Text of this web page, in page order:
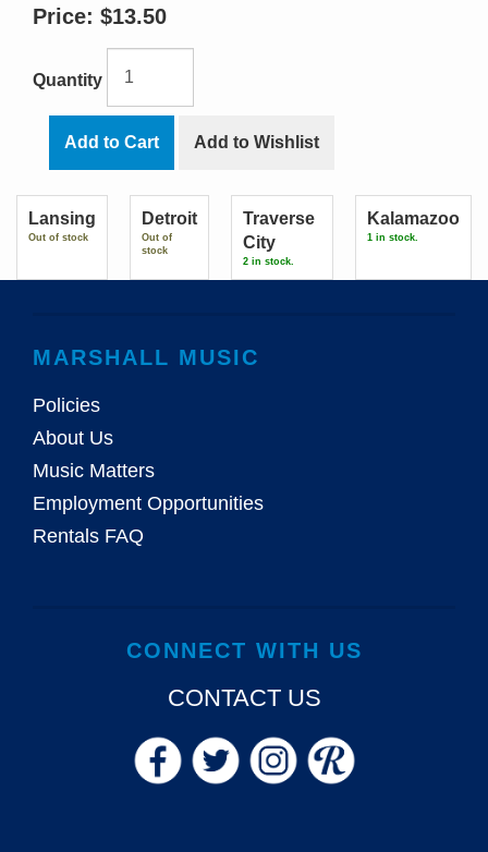
Price: $13.50
Quantity
Add to Cart Add to Wishlist
Lansing
Out of stock
Detroit
Out of
stock
Traverse
City
2 in stock.
Kalamazoo
1 in stock.
MARSHALL MUSIC
Policies
About Us
Music Matters
Employment Opportunities
Rentals FAQ
CONNECT WITH US
CONTACT US